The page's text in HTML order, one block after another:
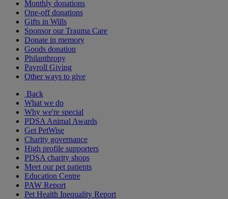
Monthly donations
One-off donations
Gifts in Wills
Sponsor our Trauma Care
Donate in memory
Goods donation
Philanthropy
Payroll Giving
Other ways to give
Back
What we do
Why we're special
PDSA Animal Awards
Get PetWise
Charity governance
High profile supporters
PDSA charity shops
Meet our pet patients
Education Centre
PAW Report
Pet Health Inequality Report